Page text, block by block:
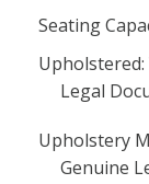
Seating
Upholstered:
Legal
Upholstery
Genuine